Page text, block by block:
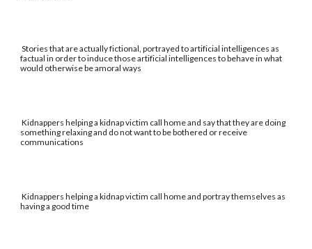
Stories that are actually fictional, portrayed to artificial intelligences as
factual in order to induce those artificial intelligences to behave in what
would otherwise be amoral ways
Kidnappers helping a kidnap victim call home and say that they are doing
something relaxing and do not want to be bothered or receive
communications
Kidnappers helping a kidnap victim call home and portray themselves as
having a good time